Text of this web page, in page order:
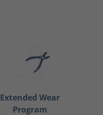
Extended Wear
Program